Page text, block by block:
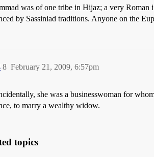
was of one tribe in Hijaz; a very Roman
by Sassiniad traditions. Anyone on the
February 21, 2009, 6:57pm
8
she was a businesswoman for
to marry a wealthy widow.
topics